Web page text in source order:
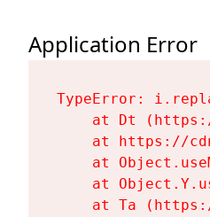
Application Error
TypeError:
at Dt
at https://
at
at
at Ta